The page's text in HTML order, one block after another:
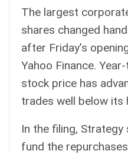
The largest
shares changed
after Friday’s
Yahoo Finance.
stock price has
trades well below its
In the filing,
fund the